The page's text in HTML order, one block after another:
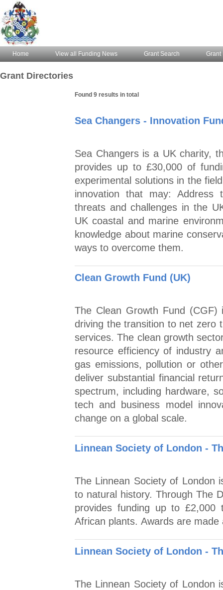
Home View all Funding News Grant Search Grant
Grant Directories
Found 9 results in total
Sea Changers - Innovation
Sea Changers is a UK charity,
provides up to £30,000 of
experimental solutions in the
innovation that may: Address
threats and challenges in the
UK coastal and marine
knowledge about marine
ways to overcome them.
Clean Growth Fund (UK)
The Clean Growth Fund
driving the transition to net zero
services. The clean growth
resource efficiency of industry
gas emissions, pollution or
deliver substantial financial
spectrum, including hardware,
tech and business model
change on a global scale.
Linnean Society of London -
The Linnean Society of London
to natural history. Through The
provides funding up to £2,000
African plants. Awards are
Linnean Society of London -
The Linnean Society of London